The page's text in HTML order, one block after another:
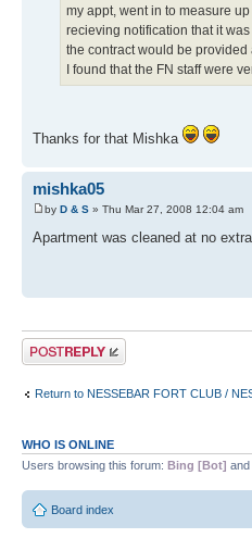
my appt, went in to measure
recieving notification that it
the contract would be provided
I found that the FN staff were
Thanks for that Mishka
mishka05
by D & S » Thu Mar 27, 2008 12:04 am
Apartment was cleaned at no
Post a reply
Return to NESSEBAR FORT CLUB /
WHO IS ONLINE
Users browsing this forum: Bing [Bot] and
Board index